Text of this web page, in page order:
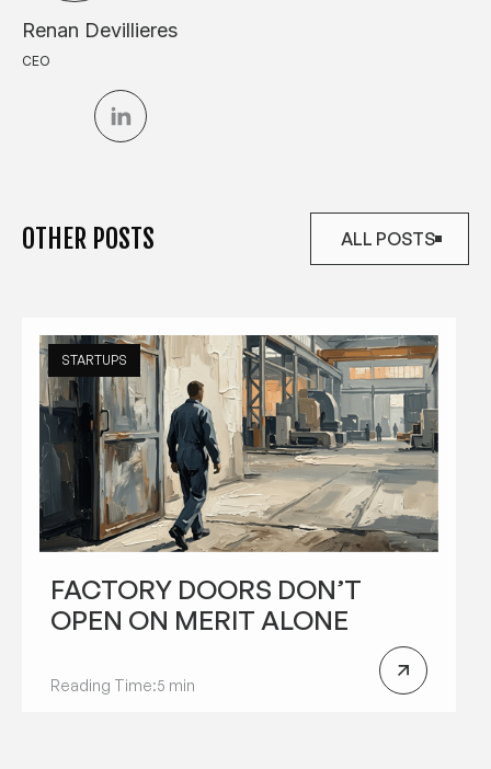
Renan Devillieres
CEO
OTHER POSTS
ALL POSTS
STARTUPS
FACTORY DOORS DON’T
OPEN ON MERIT ALONE
Reading Time:5 min